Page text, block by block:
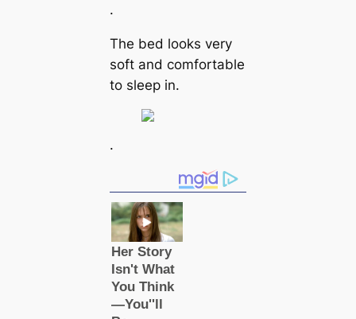
.
The bed looks very
soft and comfortable
to sleep in.
.